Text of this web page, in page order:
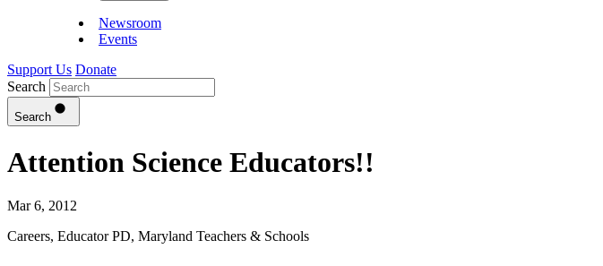
Newsroom
Events
Support Us Donate
Search
Search
Attention Science Educators!!
Mar 6, 2012
Careers, Educator PD, Maryland Teachers & Schools